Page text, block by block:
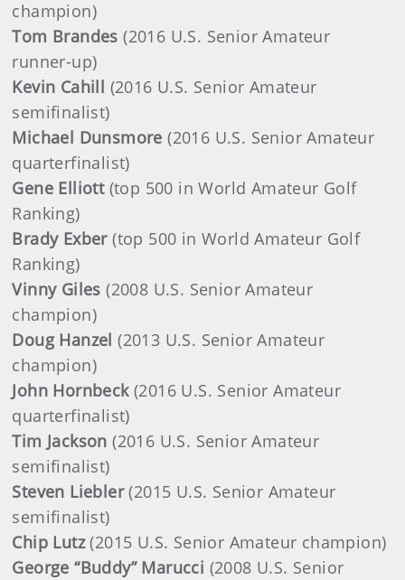
champion)
Tom Brandes(2016 U.S. Senior Amateur
runner-up)
Kevin Cahill (2016 U.S. Senior Amateur
semifinalist)
Michael Dunsmore(2016 U.S. Senior Amateur
quarterfinalist)
Gene Elliott (top 500 in World Amateur Golf
Ranking)
Brady Exber(top 500 in World Amateur Golf
Ranking)
Vinny Giles(2008 U.S. Senior Amateur
champion)
Doug Hanzel(2013 U.S. Senior Amateur
champion)
John Hornbeck(2016 U.S. Senior Amateur
quarterfinalist)
Tim Jackson(2016 U.S. Senior Amateur
semifinalist)
Steven Liebler(2015 U.S. Senior Amateur
semifinalist)
Chip Lutz(2015 U.S. Senior Amateur champion)
George “Buddy” Marucci (2008 U.S. Senior